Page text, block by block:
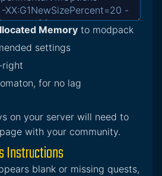
Memory to modpack
settings
for no lag
on your server will need to
with your community.
Instructions
blank or missing quests,